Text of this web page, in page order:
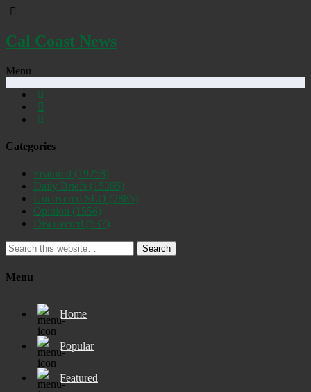
Cal Coast News
Menu
Categories
Featured (19258)
Daily Briefs (15395)
Uncovered SLO (2885)
Opinion (1556)
Discovered (537)
Search
Menu
Home
Popular
Featured